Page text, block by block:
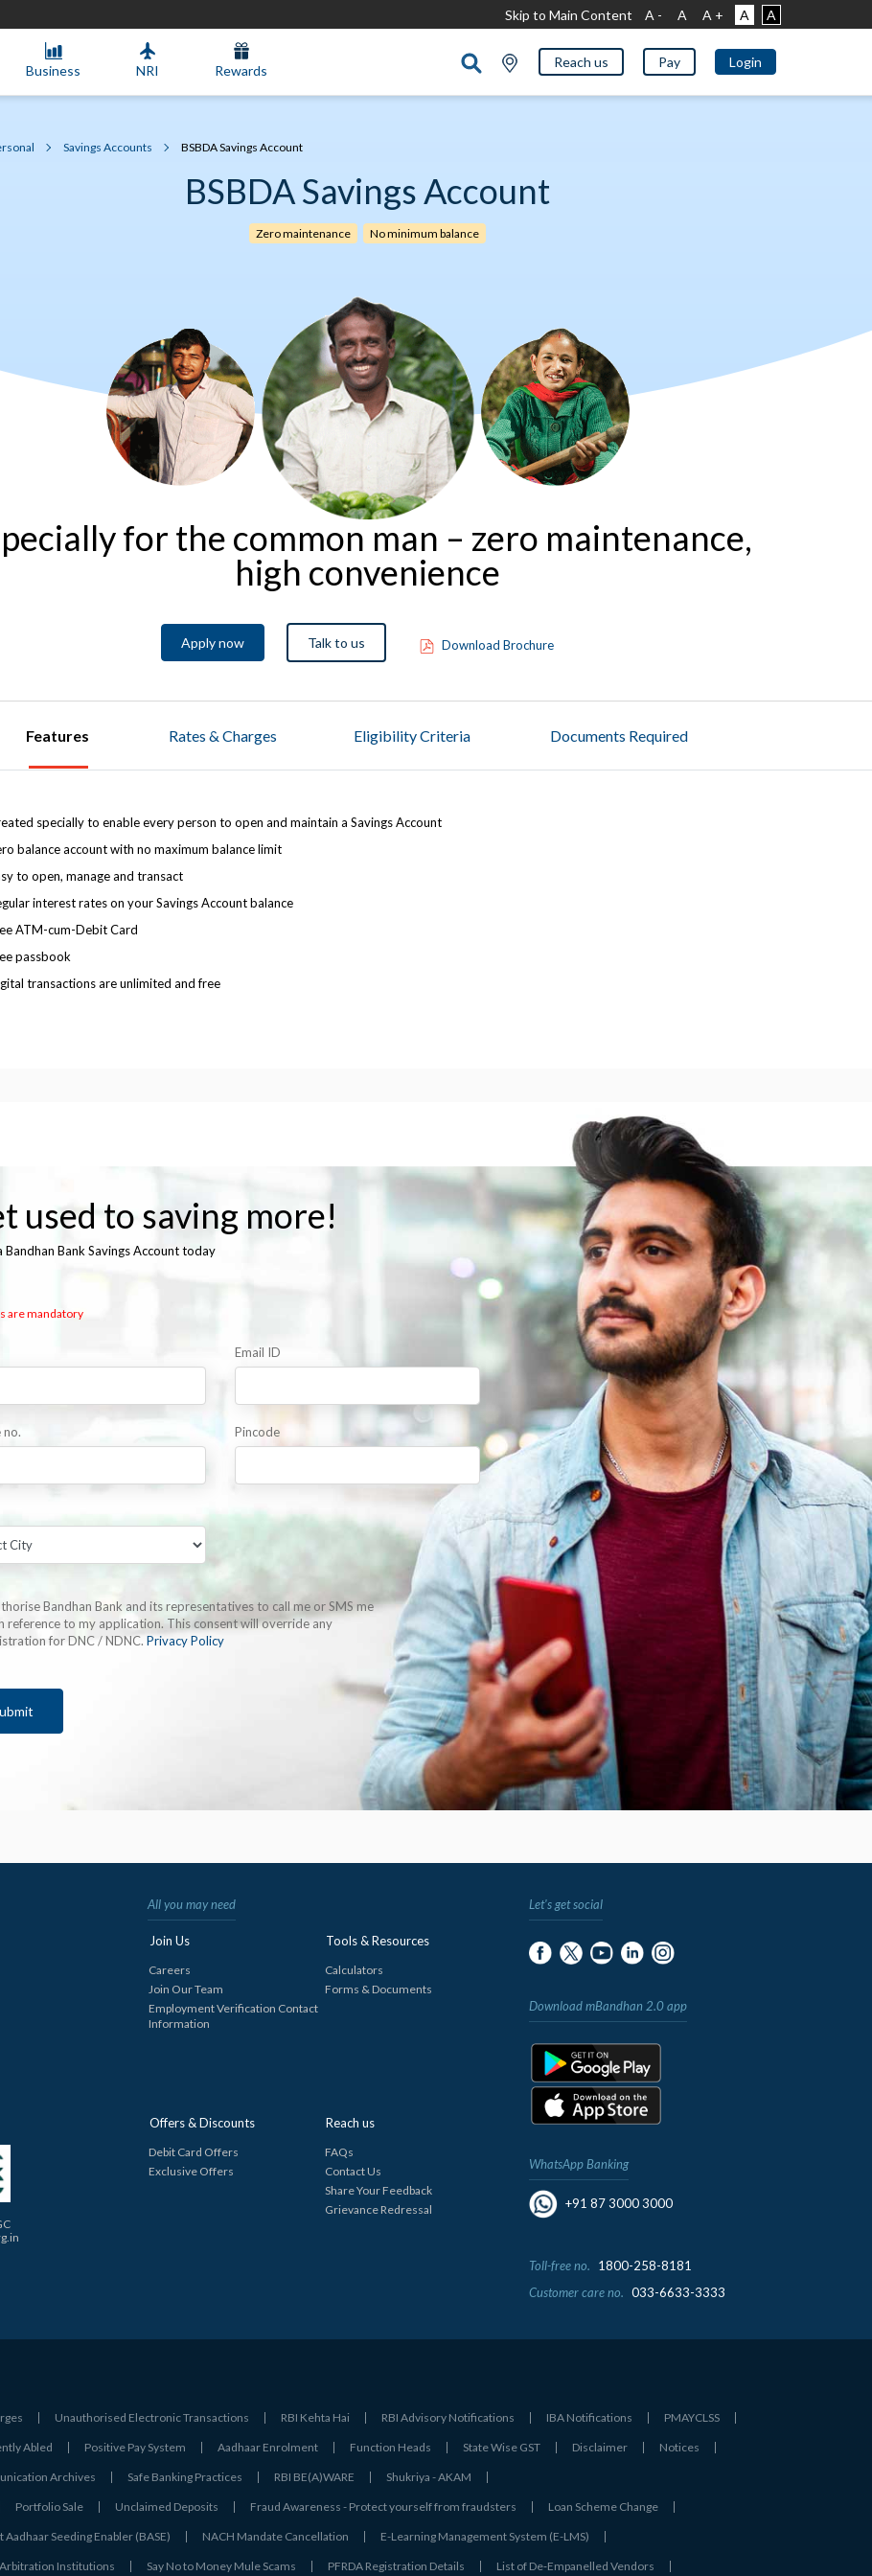
Skip to Main Content A - A A + A A
Business NRI Rewards Reach us Pay Login
Savings Accounts BSBDA Savings Account
BSBDA Savings Account
Zero maintenance No minimum balance​
for the common man – zero maintenance,
high convenience
Apply now Talk to us Download Brochure
Features Rates & Charges Eligibility Criteria Documents Required
specially to enable every person to open and maintain a Savings Account
balance account with no maximum balance limit
to open, manage and transact
interest rates on your Savings Account balance
ATM-cum-Debit Card
passbook
transactions are unlimited and free
used to saving more!
Bandhan Bank Savings Account today
are mandatory
Email ID
Pincode
Bandhan Bank and its representatives to call me or SMS me
reference to my application. This consent will override any
for DNC / NDNC. Privacy Policy
All you may need
Join Us
Careers
Join Our Team
Employment Verification Contact
Information
Offers & Discounts
Debit Card Offers
Exclusive Offers
Tools & Resources
Calculators
Forms & Documents
Reach us
FAQs
Contact Us
Share Your Feedback
Grievance Redressal
Let's get social
Download mBandhan 2.0 app
WhatsApp Banking
+91 87 3000 3000
Toll-free no.
1800-258-8181
Customer care no. 033-6633-3333
Unauthorised Electronic Transactions RBI Kehta Hai RBI Advisory Notifications IBA Notifications PMAYCLSS
Abled Positive Pay System Aadhaar Enrolment Function Heads State Wise GST Disclaimer Notices
Archives Safe Banking Practices RBI BE(A)WARE Shukriya - AKAM
Portfolio Sale Unclaimed Deposits Fraud Awareness - Protect yourself from fraudsters Loan Scheme Change
Aadhaar Seeding Enabler (BASE) NACH Mandate Cancellation E-Learning Management System (E-LMS)
Institutions Say No to Money Mule Scams PFRDA Registration Details List of De‑Empanelled Vendors